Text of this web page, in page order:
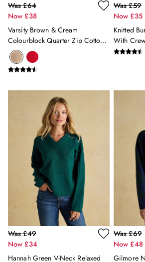
Paint
Wallpaper
Dog Coats
The Blue Collective
Floral Furnishings
Green At Home
Stripe Edit
Joules Sofas at DFS
Home Outlet
GIFTS
All Gifts
Gifts for Her
Women's Accessories
Women's Bags
Women's Nightwear
Gifts for Him
Was £64
Now £38
Varsity Brown & Cream
Colourblock Quarter Zip Cotton
Jumper
Was £59
Now £35
Knitted
With
Was £49
Now £34
Hannah Green V-Neck Relaxed
Was £69
Now £48
Gilmore